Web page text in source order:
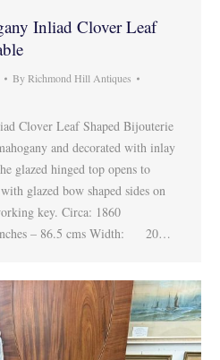
Inliad Clover Leaf
ByRichmond Hill Antiques
Clover Leaf Shaped Bijouterie
and decorated with inlay
glazed hinged top opens to
glazed bow shaped sides on
key. Circa: 1860
– 86.5 cms Width: 20…